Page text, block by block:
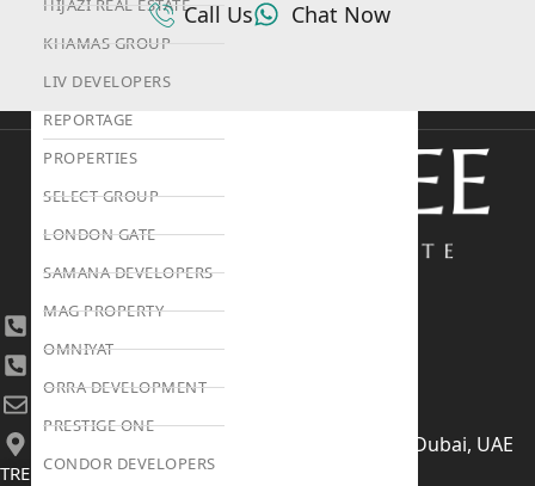
HIJAZI REAL ESTATE
KHAMAS GROUP
LIV DEVELOPERS
REPORTAGE
PROPERTIES
SELECT GROUP
LONDON GATE
SAMANA DEVELOPERS
MAG PROPERTY
OMNIYAT
ORRA DEVELOPMENT
PRESTIGE ONE
CONDOR DEVELOPERS
Call Us Chat Now
+971 4 447 0905
406, Building 6, Bay Square, Business Bay, Dubai, UAE
TRENDING PROJECTS